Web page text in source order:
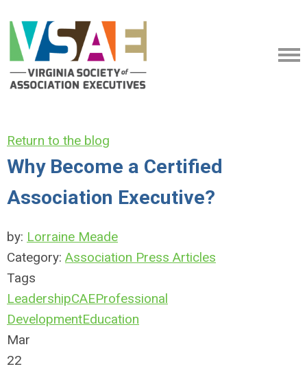
Return to the blog
Why Become a Certified
Association Executive?
by: Lorraine Meade
Category: Association Press Articles
Tags
LeadershipCAEProfessional
DevelopmentEducation
Mar
22